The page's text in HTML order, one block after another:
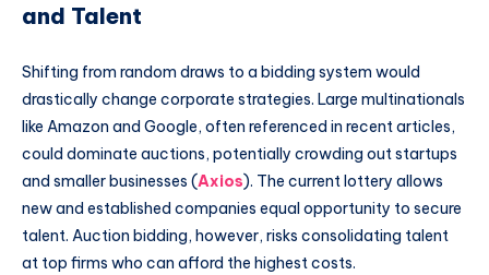
and Talent
Shifting from random draws to a bidding system would
drastically change corporate strategies. Large multinationals
like Amazon and Google, often referenced in recent articles,
could dominate auctions, potentially crowding out startups
and smaller businesses (Axios). The current lottery allows
new and established companies equal opportunity to secure
talent. Auction bidding, however, risks consolidating talent
at top firms who can afford the highest costs.